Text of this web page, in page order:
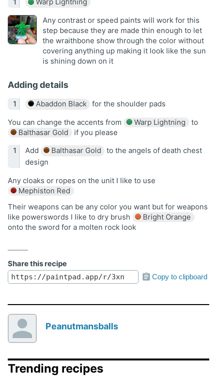
Warp Lightning
Any contrast or speed paints will work for this
step because they are made thin enough to let
the wraithbone show through the color without
covering anything up making it look like the sun
is shining down on it
Adding details
Abaddon Black
for the shoulder pads
You can change the accents from
Warp Lightning
to
Balthasar Gold
if you please
Add
Balthasar Gold
to the angels of death chest
design
Any cloaks or ropes on the unit I like to use
Mephiston Red
Their weapons can be any color you want but for weapons
like powerswords I like to dry brush
Bright Orange
onto the sword for a molten rock look
Share this recipe
Copy to clipboard
Peanutmansballs
Trending recipes